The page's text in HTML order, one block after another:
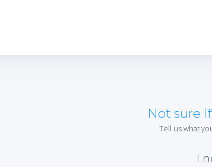
Not sure
Tell us what
I